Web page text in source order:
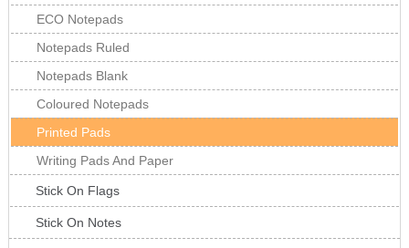
ECO Notepads
Notepads Ruled
Notepads Blank
Coloured Notepads
Printed Pads
Writing Pads And Paper
Stick On Flags
Stick On Notes